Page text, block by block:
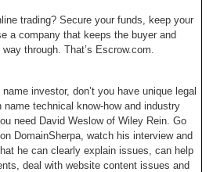
trading? Secure your funds, keep your
a company that keeps the buyer and
through. That’s Escrow.com.
investor, don’t you have unique legal
name technical know-how and industry
need David Weslow of Wiley Rein. Go
DomainSherpa, watch his interview and
he can clearly explain issues, can help
deal with website content issues and